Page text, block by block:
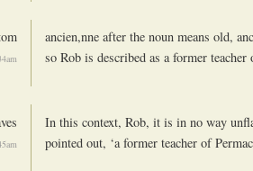
ancien,nne after the noun means old,
so Rob is described as a former teacher
In this context, Rob, it is in no way
pointed out, ‘a former teacher of